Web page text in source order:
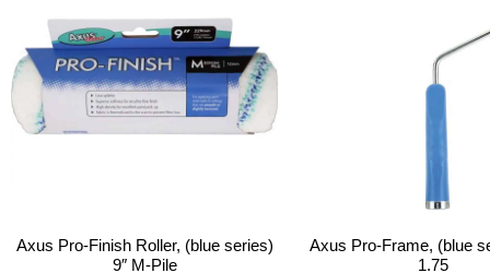
Axus Pro-Finish Roller, (blue series)
9″ M-Pile
Axus Pro-Frame, (blue
1.75